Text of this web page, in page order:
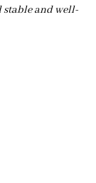
stable and well-